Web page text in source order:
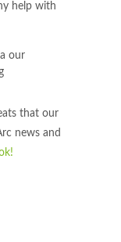
help with
our
that our
news and